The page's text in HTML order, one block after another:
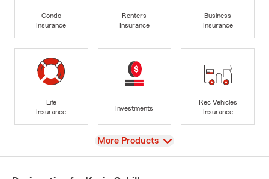
Condo
Insurance
Renters
Insurance
Business
Insurance
Life
Insurance
Investments
Rec Vehicles
Insurance
View
More Products